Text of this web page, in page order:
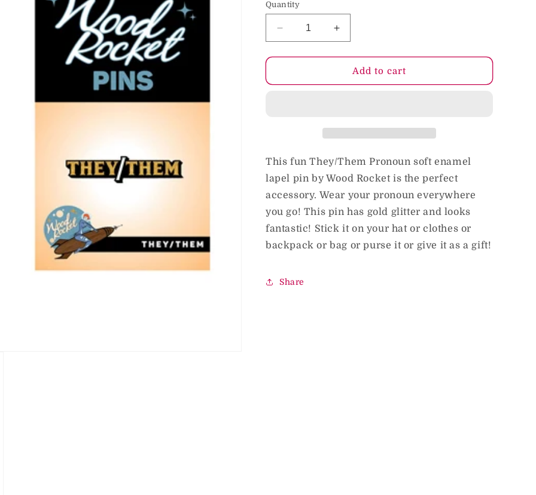
o
n
Quantity
Decrease
quantity
for
They/Them
Increase
quantity
for
Pronoun
They/Them
Add to cart
This fun They/Them Pronoun soft enamel
lapel pin by Wood Rocket is the perfect
accessory. Wear your pronoun everywhere
you go! This pin has gold glitter and looks
fantastic! Stick it on your hat or clothes or
backpack or bag or purse it or give it as a gift!
Share